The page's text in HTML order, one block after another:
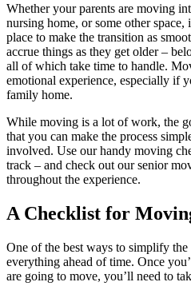
Whether your parents are moving
nursing home, or some other space,
place to make the transition as
accrue things as they get older –
all of which take time to handle.
emotional experience, especially if
family home.
While moving is a lot of work, the
that you can make the process
involved. Use our handy moving
track – and check out our senior
throughout the experience.
A Checklist for
One of the best ways to simplify
everything ahead of time. Once
are going to move, you’ll need to